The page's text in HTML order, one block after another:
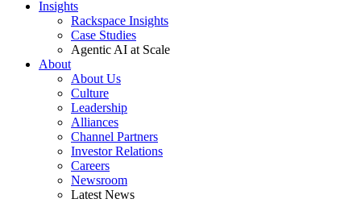
Insights
Rackspace Insights
Case Studies
Agentic AI at Scale
About
About Us
Culture
Leadership
Alliances
Channel Partners
Investor Relations
Careers
Newsroom
Latest News